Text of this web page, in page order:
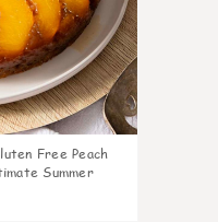
Free Peach
Summer